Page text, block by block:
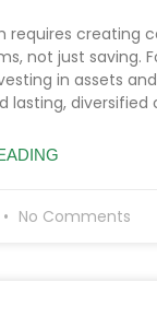
requires creating
not just saving.
in assets
lasting, diversified
No Comments